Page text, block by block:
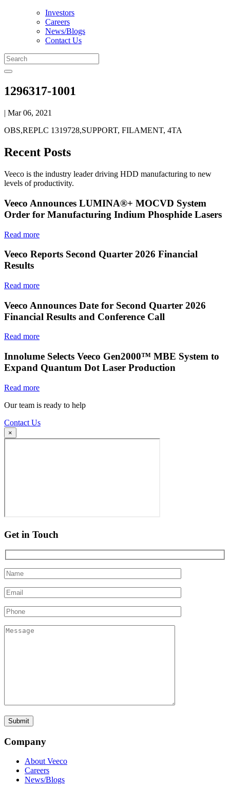
Investors
Careers
News/Blogs
Contact Us
1296317-1001
| Mar 06, 2021
OBS,REPLC 1319728,SUPPORT, FILAMENT, 4TA
Recent Posts
Veeco is the industry leader driving HDD manufacturing to new
levels of productivity.
Veeco Announces LUMINA®+ MOCVD System
Order for Manufacturing Indium Phosphide Lasers
Read more
Veeco Reports Second Quarter 2026 Financial
Results
Read more
Veeco Announces Date for Second Quarter 2026
Financial Results and Conference Call
Read more
Innolume Selects Veeco Gen2000™ MBE System to
Expand Quantum Dot Laser Production
Read more
Our team is ready to help
Contact Us
×
Get in Touch
Company
About Veeco
Careers
News/Blogs